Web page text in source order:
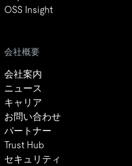
OSS Insight
会社概要
会社案内
ニュース
キャリア
お問い合わせ
パートナー
Trust Hub
セキュリティ